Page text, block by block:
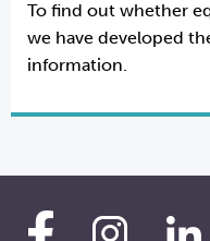
To find out whether
we have developed
information.